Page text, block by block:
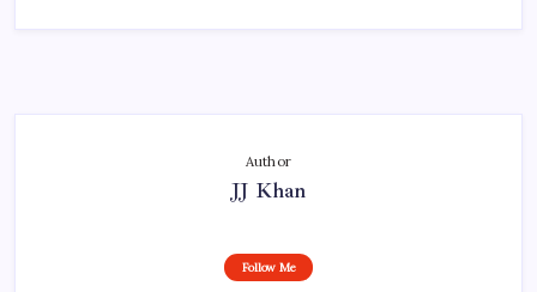
Author
JJ Khan
Follow Me